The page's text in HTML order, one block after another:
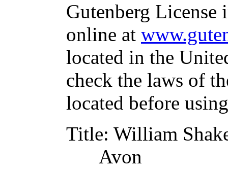
Gutenberg
online at
located in the
check the laws of
located before
Title: William
Avon